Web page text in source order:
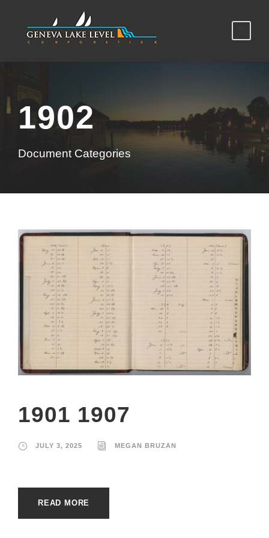
1902
Document Categories
1901 1907
JULY 3, 2025 MEGAN BRUZAN
READ MORE